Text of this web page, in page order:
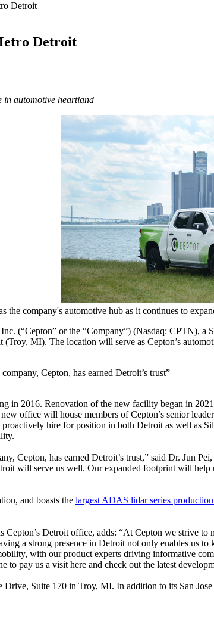
Detroit
Detroit
in automotive heartland
the company's automotive hub as it continues to
(“Cepton” or the “Company”) (Nasdaq: CPTN), a
MI). The location will serve as Cepton’s
Cepton, has earned Detroit’s trust”
in 2016. Renovation of the new facility began in
office will house members of Cepton’s senior
proactively hire for position in both Detroit as well as
Cepton, has earned Detroit’s trust,” said Dr. Jun
will serve us well. Our expanded footprint will
and boasts the largest ADAS lidar series
Cepton’s Detroit office, adds: “At Cepton we strive to
a strong presence in Detroit not only enables us
with our product experts driving informative
to pay us a visit here and check out the latest
Suite 170 in Troy, MI. In addition to its San